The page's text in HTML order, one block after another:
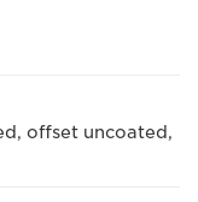
offset uncoated,